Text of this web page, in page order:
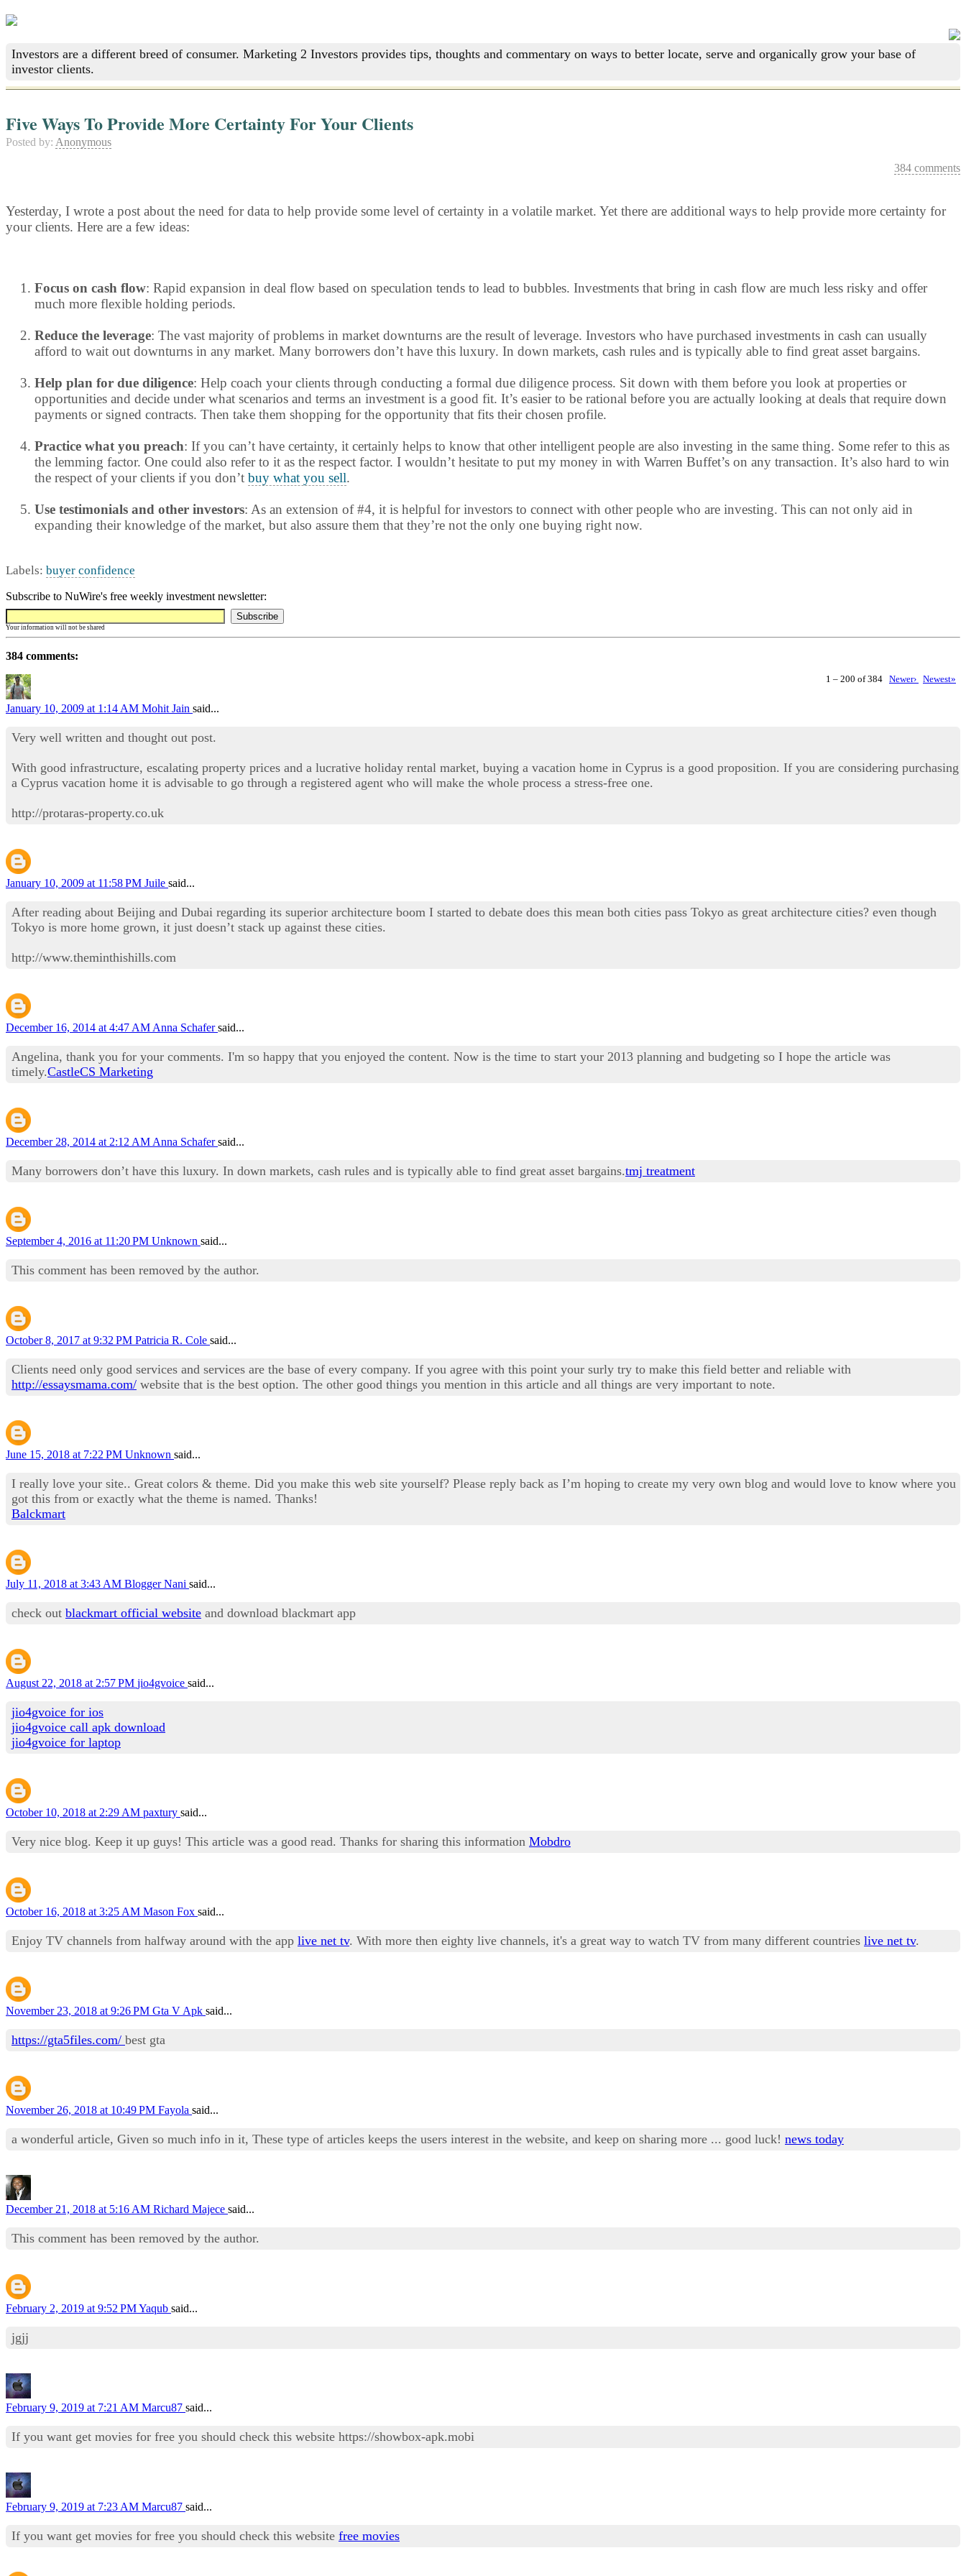
Investors are a different breed of consumer. Marketing 2 Investors provides tips, thoughts and commentary on ways to better locate, serve and organically grow your base of
investor clients.
Five Ways To Provide More Certainty For Your Clients
Posted by: Anonymous
384 comments
Yesterday, I wrote a post about the need for data to help provide some level of certainty in a volatile market. Yet there are additional ways to help provide more certainty for
your clients. Here are a few ideas:
Focus on cash flow: Rapid expansion in deal flow based on speculation tends to lead to bubbles. Investments that bring in cash flow are much less risky and offer
much more flexible holding periods.
Reduce the leverage: The vast majority of problems in market downturns are the result of leverage. Investors who have purchased investments in cash can usually
afford to wait out downturns in any market. Many borrowers don’t have this luxury. In down markets, cash rules and is typically able to find great asset bargains.
Help plan for due diligence: Help coach your clients through conducting a formal due diligence process. Sit down with them before you look at properties or
opportunities and decide under what scenarios and terms an investment is a good fit. It’s easier to be rational before you are actually looking at deals that require down
payments or signed contracts. Then take them shopping for the opportunity that fits their chosen profile.
Practice what you preach: If you can’t have certainty, it certainly helps to know that other intelligent people are also investing in the same thing. Some refer to this as
the lemming factor. One could also refer to it as the respect factor. I wouldn’t hesitate to put my money in with Warren Buffet’s on any transaction. It’s also hard to win
the respect of your clients if you don’t buy what you sell.
Use testimonials and other investors: As an extension of #4, it is helpful for investors to connect with other people who are investing. This can not only aid in
expanding their knowledge of the market, but also assure them that they’re not the only one buying right now.
Labels: buyer confidence
Subscribe to NuWire's free weekly investment newsletter:
Your information will not be shared
384 comments:
1 – 200 of 384 Newer› Newest»
January 10, 2009 at 1:14 AM Mohit Jain said...
Very well written and thought out post.
With good infrastructure, escalating property prices and a lucrative holiday rental market, buying a vacation home in Cyprus is a good proposition. If you are considering purchasing
a Cyprus vacation home it is advisable to go through a registered agent who will make the whole process a stress-free one.
http://protaras-property.co.uk
January 10, 2009 at 11:58 PM Juile said...
After reading about Beijing and Dubai regarding its superior architecture boom I started to debate does this mean both cities pass Tokyo as great architecture cities? even though
Tokyo is more home grown, it just doesn’t stack up against these cities.
http://www.theminthishills.com
December 16, 2014 at 4:47 AM Anna Schafersaid...
Angelina, thank you for your comments. I'm so happy that you enjoyed the content. Now is the time to start your 2013 planning and budgeting so I hope the article was
timely.CastleCS Marketing
December 28, 2014 at 2:12 AM Anna Schafersaid...
Many borrowers don’t have this luxury. In down markets, cash rules and is typically able to find great asset bargains.tmj treatment
September 4, 2016 at 11:20 PM Unknown said...
This comment has been removed by the author.
October 8, 2017 at 9:32 PM Patricia R. Cole said...
Clients need only good services and services are the base of every company. If you agree with this point your surly try to make this field better and reliable with
http://essaysmama.com/ website that is the best option. The other good things you mention in this article and all things are very important to note.
June 15, 2018 at 7:22 PM Unknown said...
I really love your site.. Great colors & theme. Did you make this web site yourself? Please reply back as I’m hoping to create my very own blog and would love to know where you
got this from or exactly what the theme is named. Thanks!
Balckmart
July 11, 2018 at 3:43 AM Blogger Nani said...
check out blackmart official website and download blackmart app
August 22, 2018 at 2:57 PM jio4gvoice said...
jio4gvoice for ios
jio4gvoice call apk download
jio4gvoice for laptop
October 10, 2018 at 2:29 AM paxtury said...
Very nice blog. Keep it up guys! This article was a good read. Thanks for sharing this information Mobdro
October 16, 2018 at 3:25 AM Mason Fox said...
Enjoy TV channels from halfway around with the app live net tv. With more then eighty live channels, it's a great way to watch TV from many different countries live net tv.
November 23, 2018 at 9:26 PM Gta V Apk said...
https://gta5files.com/ best gta
November 26, 2018 at 10:49 PM Fayola said...
a wonderful article, Given so much info in it, These type of articles keeps the users interest in the website, and keep on sharing more ... good luck! news today
December 21, 2018 at 5:16 AM Richard Majece said...
This comment has been removed by the author.
February 2, 2019 at 9:52 PMYaqub said...
jgjj
February 9, 2019 at 7:21 AM Marcu87 said...
If you want get movies for free you should check this website https://showbox-apk.mobi
February 9, 2019 at 7:23 AM Marcu87 said...
If you want get movies for free you should check this website free movies